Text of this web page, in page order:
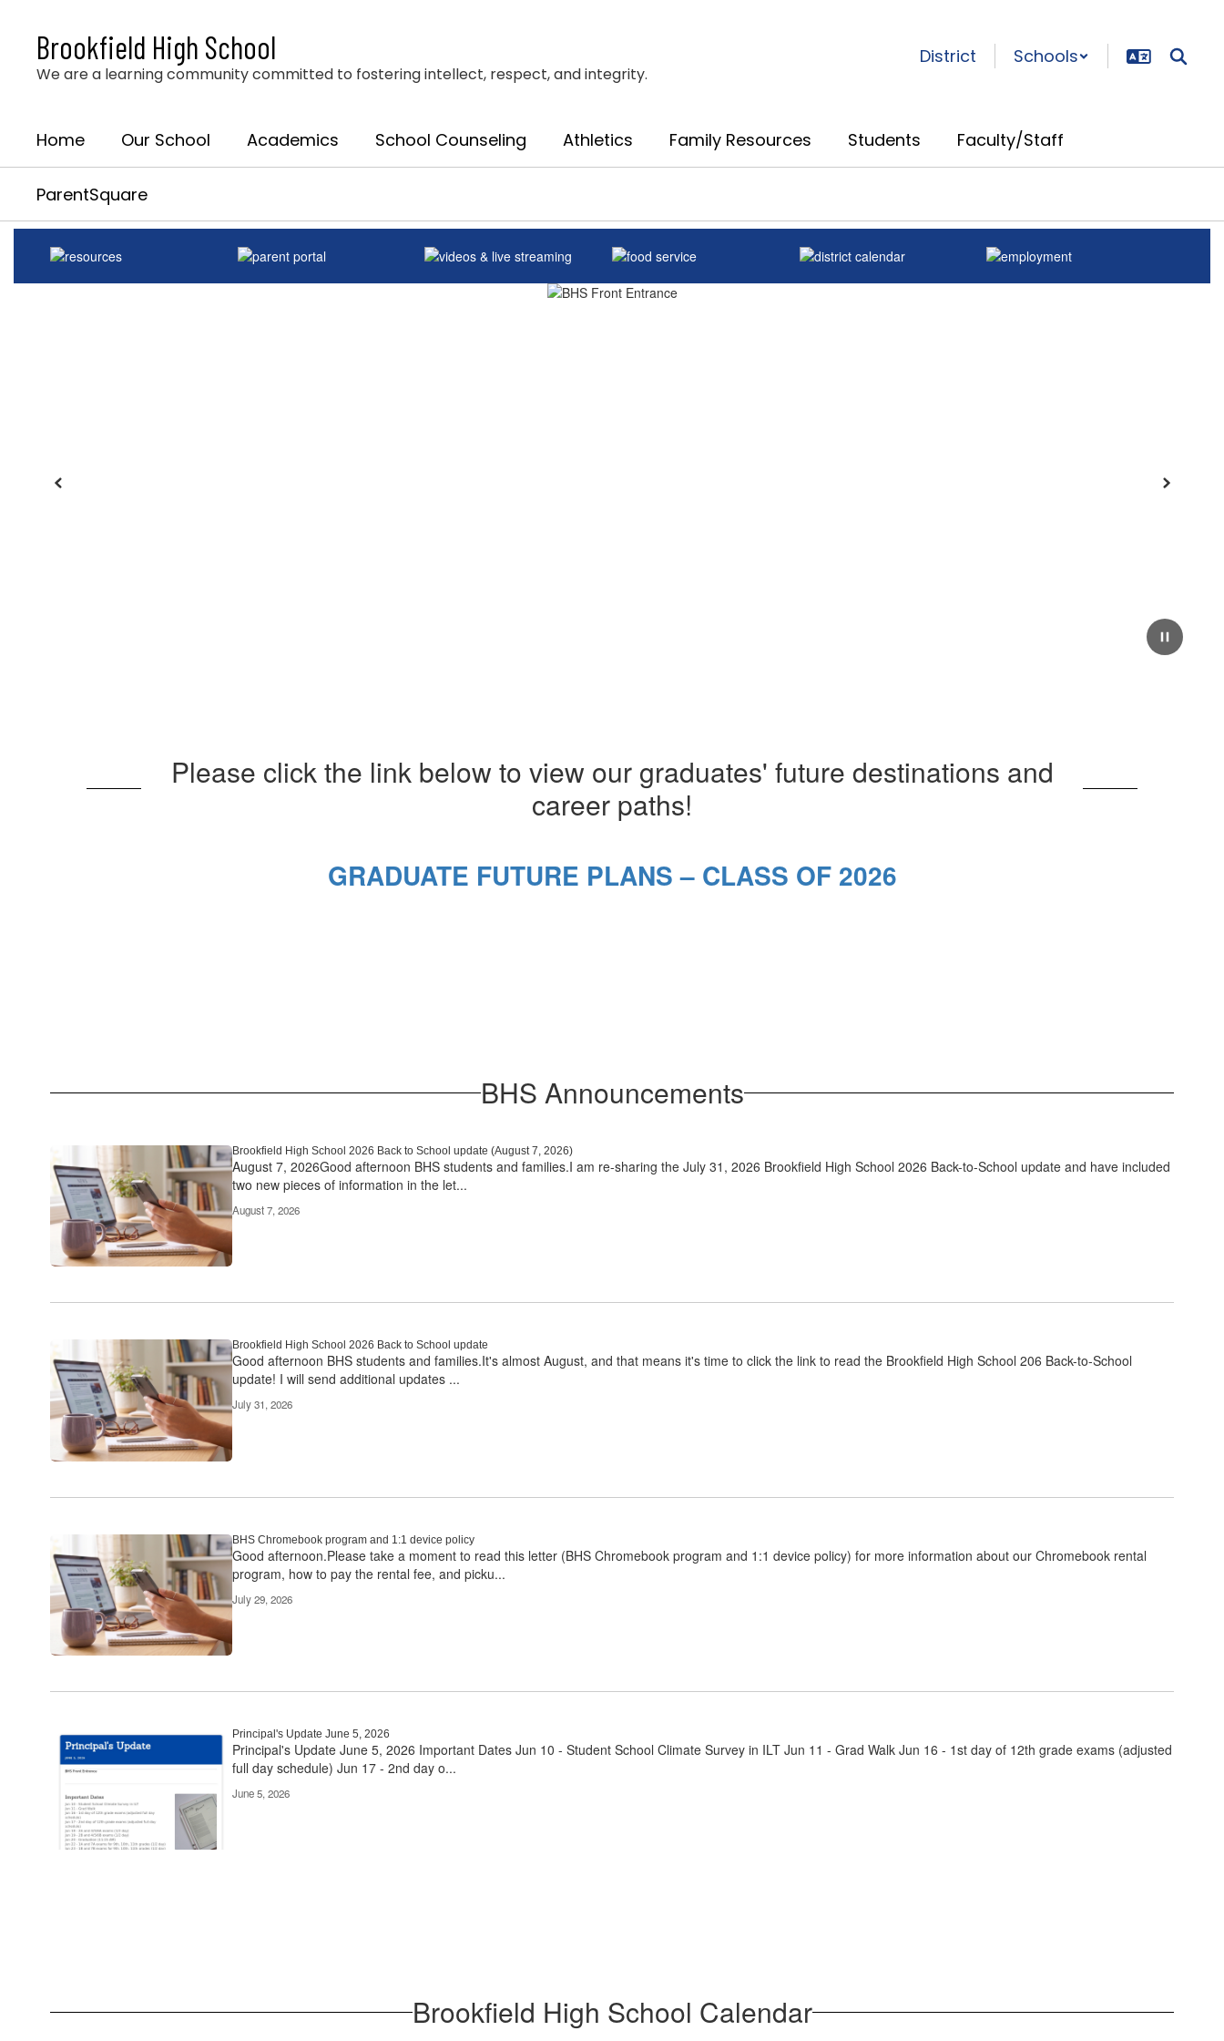
content
Brookfield High School
We are a learning community committed to fostering intellect, respect, and integrity.
District Schools
Home Our School Academics School Counseling Athletics Family Resources Students Faculty/Staff
ParentSquare
Homepage
Pause
Previous Next
Please click the link below to view our graduates' future destinations and
career paths!
GRADUATE FUTURE PLANS – CLASS OF 2026
BHS Announcements
Brookfield High School 2026 Back to School update (August 7, 2026)
August 7, 2026Good afternoon BHS students and families.I am re-sharing the July 31, 2026 Brookfield High School 2026 Back-to-School update and have included
two new pieces of information in the let...
August 7, 2026
Brookfield High School 2026 Back to School update
Good afternoon BHS students and families.It's almost August, and that means it's time to click the link to read the Brookfield High School 206 Back-to-School
update! I will send additional updates ...
July 31, 2026
BHS Chromebook program and 1:1 device policy
Good afternoon.Please take a moment to read this letter (BHS Chromebook program and 1:1 device policy) for more information about our Chromebook rental
program, how to pay the rental fee, and picku...
July 29, 2026
Principal's Update June 5, 2026
Principal's Update June 5, 2026 Important Dates Jun 10 - Student School Climate Survey in ILT Jun 11 - Grad Walk Jun 16 - 1st day of 12th grade exams (adjusted
full day schedule) Jun 17 - 2nd day o...
June 5, 2026
Brookfield High School Calendar